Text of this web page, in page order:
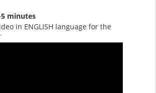
minutes
in ENGLISH language for the